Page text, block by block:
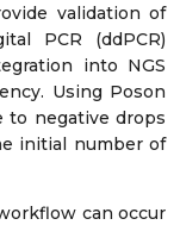
validation of
PCR (ddPCR)
into NGS
Using Poson
to negative drops
initial number of
can occur